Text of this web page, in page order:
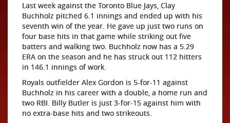
Last week against the Toronto Blue Jays, Clay
Buchholz pitched 6.1 innings and ended up with his
seventh win of the year. He gave up just two runs on
four base hits in that game while striking out five
batters and walking two. Buchholz now has a 5.29
ERA on the season and he has struck out 112 hitters
in 146.1 innings of work.
Royals outfielder Alex Gordon is 5-for-11 against
Buchholz in his career with a double, a home run and
two RBI. Billy Butler is just 3-for-15 against him with
no extra-base hits and two strikeouts.